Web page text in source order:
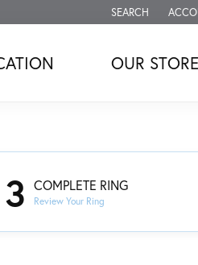
SEARCH
TOGGLE
OUR STORE
3 COMPLETE RING
Review Your Ring